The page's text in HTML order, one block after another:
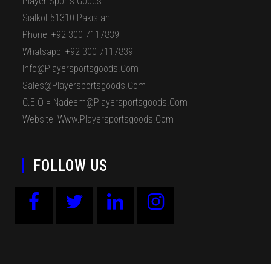
Sialkot 51310 Pakistan.
Phone: +92 300 7117839
Whatsapp: +92 300 7117839
Info@playersportsgoods.com
Sales@playersportsgoods.com
C.E.O = Nadeem@playersportsgoods.com
Website: Www.playersportsgoods.com
FOLLOW US